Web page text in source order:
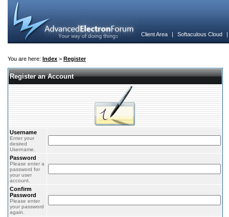
Client Area | Softaculous Cloud
You are here: Index > Register
Register an Account
Username
Enter your
desired
Username.
Password
Please enter a
password for
your user
account.
Confirm
Password
Please enter
your password
again.